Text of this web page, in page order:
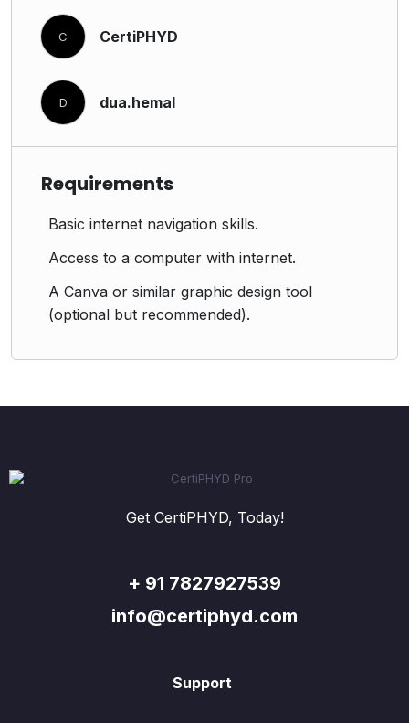
C CertiPHYD
D dua.hemal
Requirements
Basic internet navigation skills.
Access to a computer with internet.
A Canva or similar graphic design tool
(optional but recommended).
Get CertiPHYD, Today!
+ 91 7827927539
info@certiphyd.com
Support